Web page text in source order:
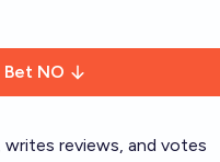
Bet NO
reviews, and votes